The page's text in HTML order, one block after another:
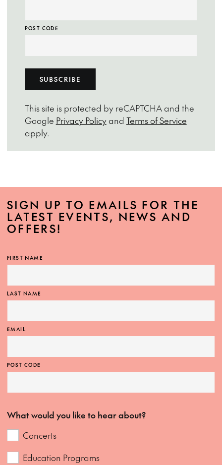
POST CODE
SUBSCRIBE
This site is protected by reCAPTCHA and the
Google Privacy Policyand Terms of Service
apply.
SIGN UP TO EMAILS FOR THE
LATEST EVENTS, NEWS AND
OFFERS!
FIRST NAME
LAST NAME
EMAIL
POST CODE
What would you like to hear about?
Concerts
Education Programs